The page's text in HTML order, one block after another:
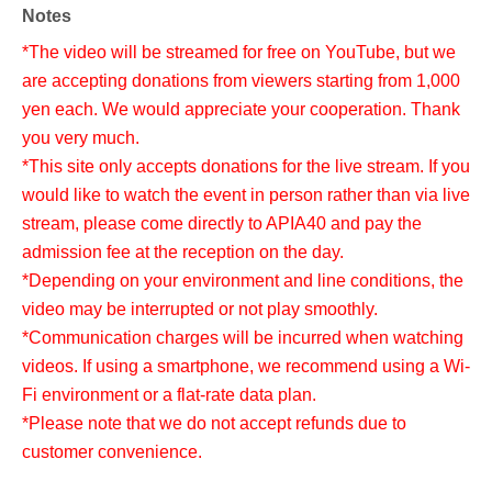
Notes
*The video will be streamed for free on YouTube, but we
are accepting donations from viewers starting from 1,000
yen each. We would appreciate your cooperation. Thank
you very much.
*This site only accepts donations for the live stream. If you
would like to watch the event in person rather than via live
stream, please come directly to APIA40 and pay the
admission fee at the reception on the day.
*Depending on your environment and line conditions, the
video may be interrupted or not play smoothly.
*Communication charges will be incurred when watching
videos. If using a smartphone, we recommend using a Wi-
Fi environment or a flat-rate data plan.
*Please note that we do not accept refunds due to
customer convenience.